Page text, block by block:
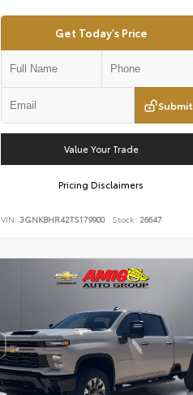
Get Today's Price
Submit
Value Your Trade
Pricing Disclaimers
VIN: 3GNKBHR42TS179900 Stock: 26647